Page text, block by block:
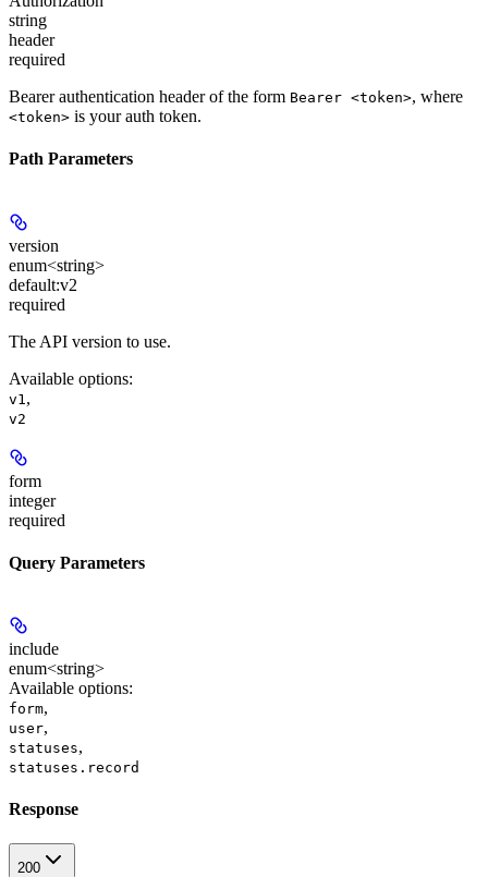
string
header
required
Bearer authentication header of the form Bearer <token>, where
<token> is your auth token.
Path Parameters
version
enum<string>
default:v2
required
The API version to use.
Available options:
v1 ,
v2
form
integer
required
Query Parameters
include
enum<string>
Available options:
form,
user,
statuses,
statuses.record
Response
200